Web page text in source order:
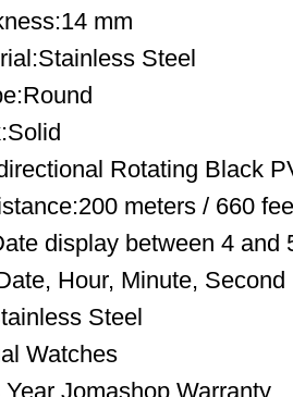
mm
Steel
Rotating Black
meters / 660
display between 4 and
Hour, Minute, Second
Steel
Watches
Jomashop Warranty